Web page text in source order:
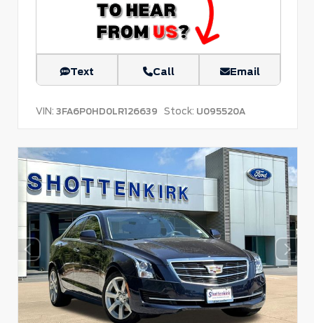
Text Call Email
VIN: 3FA6P0HD0LR126639 Stock: U095520A